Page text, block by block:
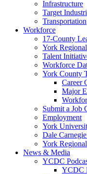
Infrastructure
Target
Transportation
Workforce
17-County
York
Talent
Workforce
York County
Career
Major
Submit a Job
Employment
York
Dale
York
News & Media
YCDC
YCDC